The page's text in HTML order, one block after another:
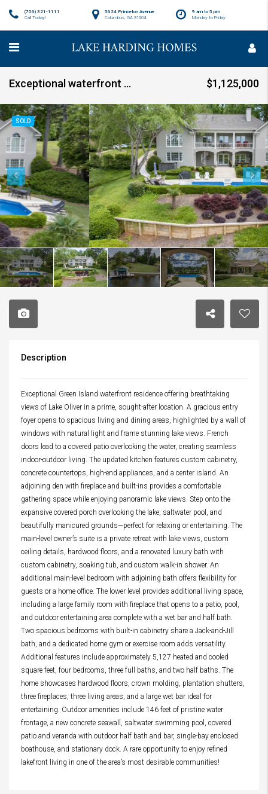
9 am to 5 pm
Monday to Friday
5624 Princeton Avenue
Columbus, GA 31904
(706) 321-1111
Call Today!
Exceptional waterfront home on Lake Oliver SOLD!!! $1,125,000
SOLD
Description
Exceptional Green Island waterfront residence offering breathtaking
views of Lake Oliver in a prime, sought-after location. A gracious entry
foyer opens to spacious living and dining areas, highlighted by a wall of
windows with natural light and frame stunning lake views. French
doors lead to a covered patio overlooking the water, creating seamless
indoor-outdoor living. The updated kitchen features custom cabinetry,
concrete countertops, high-end appliances, and a center island. An
adjoining den with fireplace and built-ins provides a comfortable
gathering space while enjoying panoramic lake views. Step onto the
expansive covered porch overlooking the lake, saltwater pool, and
beautifully manicured grounds—perfect for relaxing or entertaining. The
main-level owner’s suite is a private retreat with lake views, custom
ceiling details, hardwood floors, and a renovated luxury bath with
custom cabinetry, soaking tub, and custom walk-in shower. An
additional main-level bedroom with adjoining bath offers flexibility for
guests or a home office. The lower level provides additional living space,
including a large family room with fireplace that opens to a patio, pool,
and outdoor entertaining area complete with a wet bar and half bath.
Two spacious bedrooms with built-in cabinetry share a Jack-and-Jill
bath, and a dedicated home gym or exercise room adds versatility.
Additional features include approximately 5,127 heated and cooled
square feet, four bedrooms, three full baths, and two half baths. The
home showcases hardwood floors, crown molding, plantation shutters,
three fireplaces, three living areas, and a large wet bar ideal for
entertaining. Outdoor amenities include 146 feet of pristine water
frontage, a new concrete seawall, saltwater swimming pool, covered
patio and veranda with outdoor half bath and bar, single-bay enclosed
boathouse, and stationary dock. A rare opportunity to enjoy refined
lakefront living in one of the area’s most desirable communities!